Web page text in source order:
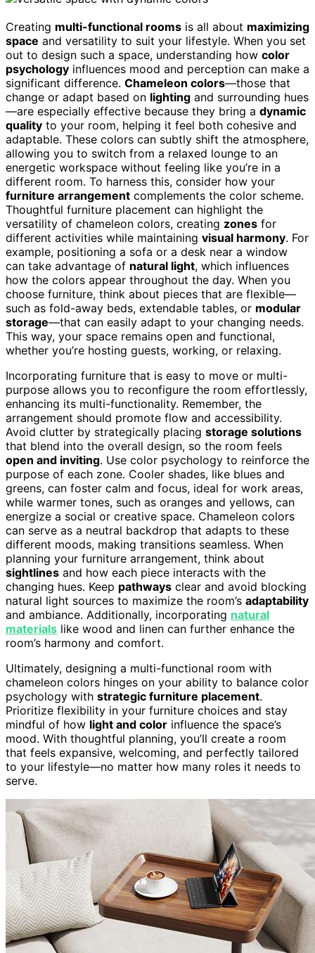
Creating multi-functional rooms is all about maximizing
space and versatility to suit your lifestyle. When you set
out to design such a space, understanding how color
psychology influences mood and perception can make a
significant difference. Chameleon colors—those that
change or adapt based on lighting and surrounding hues
—are especially effective because they bring a dynamic
quality to your room, helping it feel both cohesive and
adaptable. These colors can subtly shift the atmosphere,
allowing you to switch from a relaxed lounge to an
energetic workspace without feeling like you’re in a
different room. To harness this, consider how your
furniture arrangement complements the color scheme.
Thoughtful furniture placement can highlight the
versatility of chameleon colors, creating zones for
different activities while maintaining visual harmony. For
example, positioning a sofa or a desk near a window
can take advantage of natural light, which influences
how the colors appear throughout the day. When you
choose furniture, think about pieces that are flexible—
such as fold-away beds, extendable tables, or modular
storage—that can easily adapt to your changing needs.
This way, your space remains open and functional,
whether you’re hosting guests, working, or relaxing.
Incorporating furniture that is easy to move or multi-
purpose allows you to reconfigure the room effortlessly,
enhancing its multi-functionality. Remember, the
arrangement should promote flow and accessibility.
Avoid clutter by strategically placing storage solutions
that blend into the overall design, so the room feels
open and inviting. Use color psychology to reinforce the
purpose of each zone. Cooler shades, like blues and
greens, can foster calm and focus, ideal for work areas,
while warmer tones, such as oranges and yellows, can
energize a social or creative space. Chameleon colors
can serve as a neutral backdrop that adapts to these
different moods, making transitions seamless. When
planning your furniture arrangement, think about
sightlines and how each piece interacts with the
changing hues. Keep pathways clear and avoid blocking
natural light sources to maximize the room’s adaptability
and ambiance. Additionally, incorporating natural
materials like wood and linen can further enhance the
room’s harmony and comfort.
Ultimately, designing a multi-functional room with
chameleon colors hinges on your ability to balance color
psychology with strategic furniture placement.
Prioritize flexibility in your furniture choices and stay
mindful of how light and color influence the space’s
mood. With thoughtful planning, you’ll create a room
that feels expansive, welcoming, and perfectly tailored
to your lifestyle—no matter how many roles it needs to
serve.